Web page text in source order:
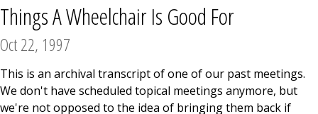
Things A Wheelchair Is Good For
Oct 22, 1997
This is an archival transcript of one of our past meetings.
We don't have scheduled topical meetings anymore, but
we're not opposed to the idea of bringing them back if